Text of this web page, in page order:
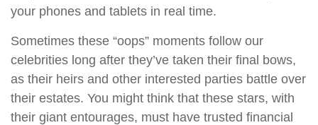
your phones and tablets in real time.
Sometimes these “oops” moments follow our
celebrities long after they’ve taken their final bows,
as their heirs and other interested parties battle over
their estates. You might think that these stars, with
their giant entourages, must have trusted financial